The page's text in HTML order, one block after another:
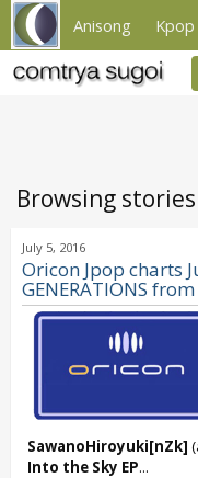
Anisong Kpop
Browsing
July 5, 2016
Oricon Jpop charts
GENERATIONS
SawanoHiroyuki[nZk]
Into the Sky EP...